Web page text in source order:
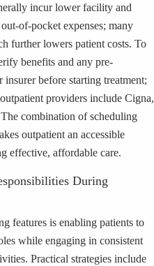
incur lower facility and
of-pocket expenses; many
further lowers patient costs. To
benefits and any pre-
before starting treatment;
providers include Cigna,
combination of scheduling
outpatient an accessible
effective, affordable care.
During
features is enabling patients to
while engaging in consistent
Practical strategies include